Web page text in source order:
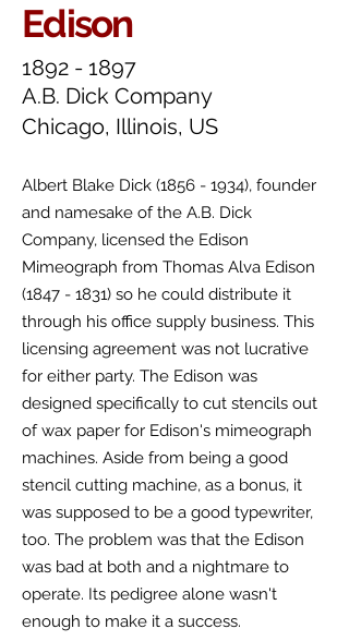
Edison
1892 - 1897
A.B. Dick Company
Chicago, Illinois, US
Albert Blake Dick (1856 - 1934), founder
and namesake of the A.B. Dick
Company, licensed the Edison
Mimeograph from Thomas Alva Edison
(1847 - 1831) so he could distribute it
through his office supply business. This
licensing agreement was not lucrative
for either party. The Edison was
designed specifically to cut stencils out
of wax paper for Edison's mimeograph
machines. Aside from being a good
stencil cutting machine, as a bonus, it
was supposed to be a good typewriter,
too. The problem was that the Edison
was bad at both and a nightmare to
operate. Its pedigree alone wasn't
enough to make it a success.